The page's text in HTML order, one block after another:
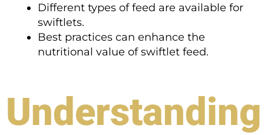
Different types of feed are available for
swiftlets.
Best practices can enhance the
nutritional value of swiftlet feed.
Understanding